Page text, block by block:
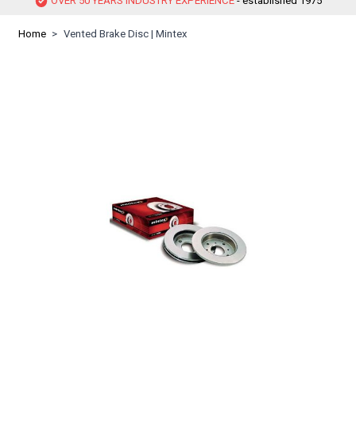
Home > Vented Brake Disc | Mintex